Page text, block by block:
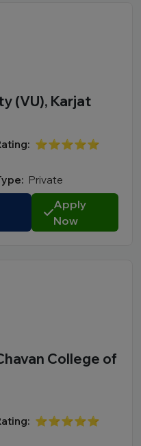
(VU), Karjat
⭐⭐⭐⭐⭐
Private
Apply
Now
College of
⭐⭐⭐⭐⭐